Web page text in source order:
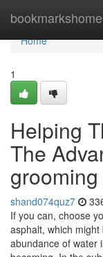
bookmarkshome
Home
Home
1
Helping
The
shand074quz7
If you can, choose
asphalt, which might
abundance of water